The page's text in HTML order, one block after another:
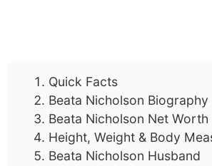
Quick Facts
Beata Nicholson Biography
Beata Nicholson Net Worth
Height, Weight & Body
Beata Nicholson Husband